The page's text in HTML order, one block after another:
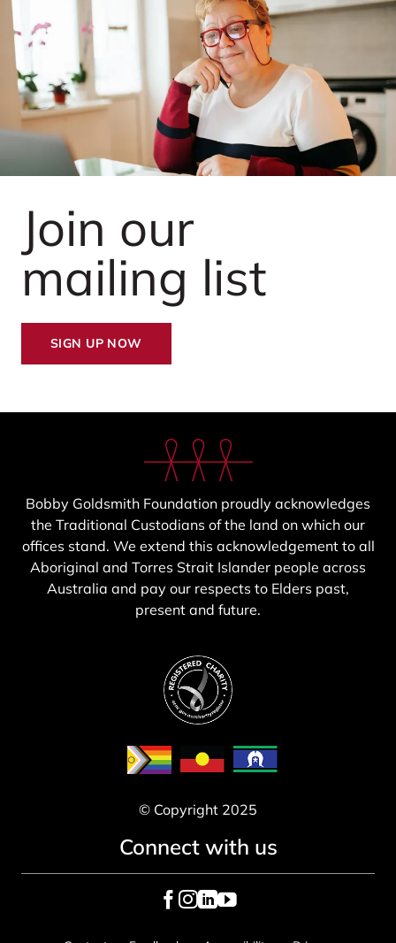
Join our
mailing list
SIGN UP NOW
Bobby Goldsmith Foundation proudly acknowledges
the Traditional Custodians of the land on which our
offices stand. We extend this acknowledgement to all
Aboriginal and Torres Strait Islander people across
Australia and pay our respects to Elders past,
present and future.
Connect with us
© Copyright 2025